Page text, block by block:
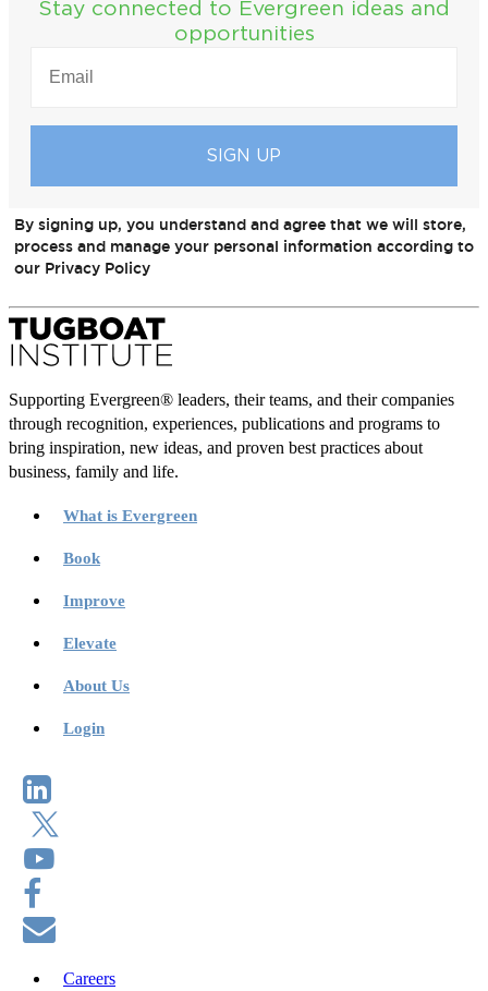
Stay connected to Evergreen ideas and
opportunities
(REQUIRED)
By signing up, you understand and agree that we will store,
process and manage your personal information according to
our Privacy Policy
Supporting Evergreen® leaders, their teams, and their companies
through recognition, experiences, publications and programs to
bring inspiration, new ideas, and proven best practices about
business, family and life.
What is Evergreen
Book
Improve
Elevate
About Us
Login
Careers